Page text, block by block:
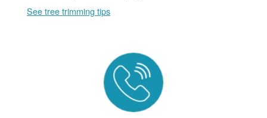
See tree trimming tips